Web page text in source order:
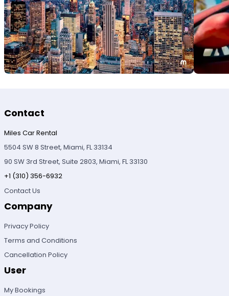
Contact
Miles Car Rental
5504 SW 8 Street, Miami, FL 33134
90 SW 3rd Street, Suite 2803, Miami, FL 33130
+1 (310) 356-6932
Contact Us
Company
Privacy Policy
Terms and Conditions
Cancellation Policy
User
My Bookings